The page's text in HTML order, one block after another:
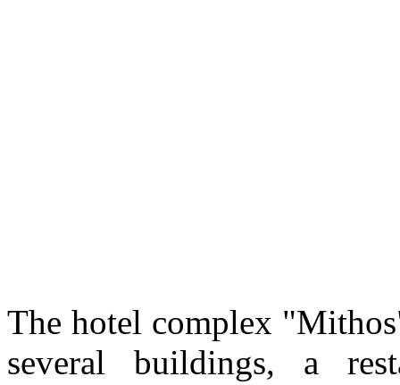
The hotel complex
several buildings, a